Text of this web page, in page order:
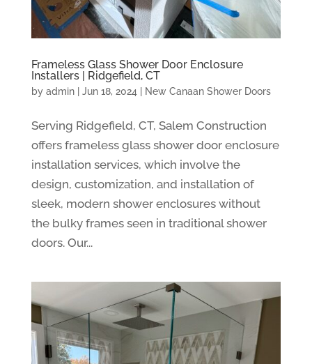
Frameless Glass Shower Door Enclosure
Installers | Ridgefield, CT
by admin| Jun 18, 2024| New Canaan Shower Doors
Serving Ridgefield, CT, Salem Construction
offers frameless glass shower door enclosure
installation services, which involve the
design, customization, and installation of
sleek, modern shower enclosures without
the bulky frames seen in traditional shower
doors. Our...